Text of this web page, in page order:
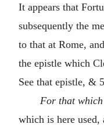
It appears that
subsequently the
to that at Rome,
the epistle which
See that epistle, &
For that
which is here used,